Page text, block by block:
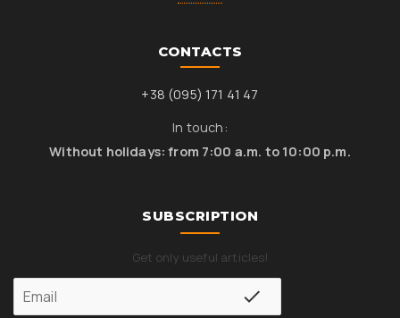
CONTACTS
+38 (095) 171 41 47
In touch:
Without holidays: from 7:00 a.m. to 10:00 p.m.
SUBSCRIPTION
Get only useful articles!